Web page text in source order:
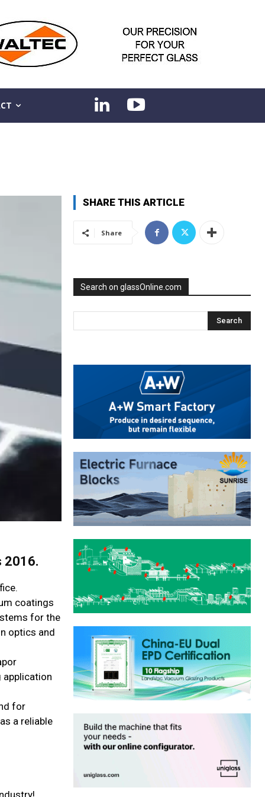
2016.
coatings
for the
optics and
application
for
a reliable
SHARE THIS ARTICLE
Share
Search on glassOnline.com